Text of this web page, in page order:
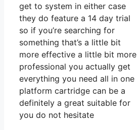
get to system in either case
they do feature a 14 day trial
so if you’re searching for
something that’s a little bit
more effective a little bit more
professional you actually get
everything you need all in one
platform cartridge can be a
definitely a great suitable for
you do not hesitate